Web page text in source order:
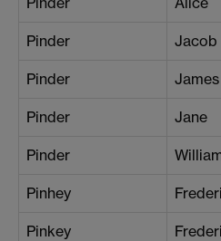
Pinder Jacob
Pinder James
Pinder Jane
Pinder
Pinhey
Pinkey